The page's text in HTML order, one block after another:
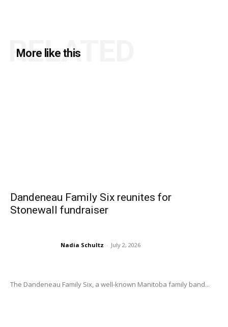
More like this
RELATED
Dandeneau Family Six reunites for
Stonewall fundraiser
Nadia Schultz - July 2, 2026
The Dandeneau Family Six, a well-known Manitoba family band...